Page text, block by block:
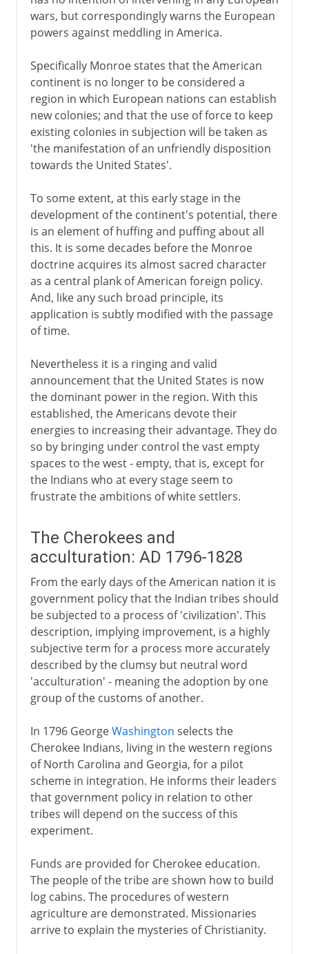
wars, but correspondingly warns the European
powers against meddling in America.
Specifically Monroe states that the American
continent is no longer to be considered a
region in which European nations can establish
new colonies; and that the use of force to keep
existing colonies in subjection will be taken as
'the manifestation of an unfriendly disposition
towards the United States'.
To some extent, at this early stage in the
development of the continent's potential, there
is an element of huffing and puffing about all
this. It is some decades before the Monroe
doctrine acquires its almost sacred character
as a central plank of American foreign policy.
And, like any such broad principle, its
application is subtly modified with the passage
of time.
Nevertheless it is a ringing and valid
announcement that the United States is now
the dominant power in the region. With this
established, the Americans devote their
energies to increasing their advantage. They do
so by bringing under control the vast empty
spaces to the west - empty, that is, except for
the Indians who at every stage seem to
frustrate the ambitions of white settlers.
The Cherokees and
acculturation: AD 1796-1828
From the early days of the American nation it is
government policy that the Indian tribes should
be subjected to a process of 'civilization'. This
description, implying improvement, is a highly
subjective term for a process more accurately
described by the clumsy but neutral word
'acculturation' - meaning the adoption by one
group of the customs of another.
In 1796 GeorgeWashington selects the
Cherokee Indians, living in the western regions
of North Carolina and Georgia, for a pilot
scheme in integration. He informs their leaders
that government policy in relation to other
tribes will depend on the success of this
experiment.
Funds are provided for Cherokee education.
The people of the tribe are shown how to build
log cabins. The procedures of western
agriculture are demonstrated. Missionaries
arrive to explain the mysteries of Christianity.